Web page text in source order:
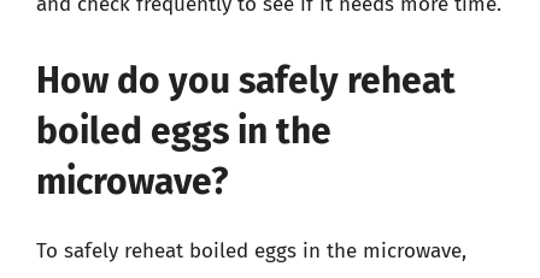
How do you safely reheat
boiled eggs in the
microwave?
To safely reheat boiled eggs in the microwave,